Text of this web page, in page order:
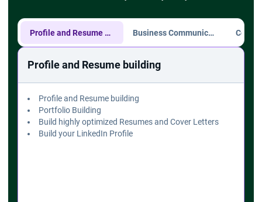
Profile and Resume building Business Communication
Profile and Resume building
Profile and Resume building
Portfolio Building
Build highly optimized Resumes and Cover Letters
Build your LinkedIn Profile